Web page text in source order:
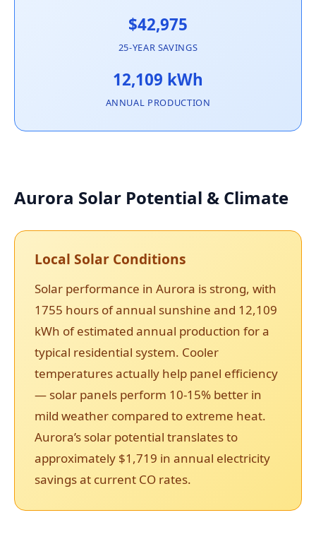
$42,975
25-YEAR SAVINGS
12,109 kWh
ANNUAL PRODUCTION
Aurora Solar Potential & Climate
Local Solar Conditions
Solar performance in Aurora is strong, with
1755 hours of annual sunshine and 12,109
kWh of estimated annual production for a
typical residential system. Cooler
temperatures actually help panel efficiency
— solar panels perform 10-15% better in
mild weather compared to extreme heat.
Aurora’s solar potential translates to
approximately $1,719 in annual electricity
savings at current CO rates.